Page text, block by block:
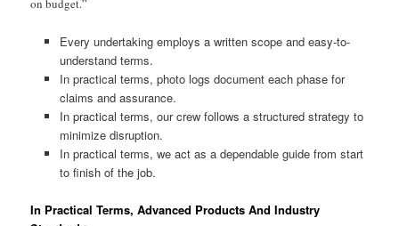
on budget.”
Every undertaking employs a written scope and easy-to-
understand terms.
In practical terms, photo logs document each phase for
claims and assurance.
In practical terms, our crew follows a structured strategy to
minimize disruption.
In practical terms, we act as a dependable guide from start
to finish of the job.
In Practical Terms, Advanced Products And Industry